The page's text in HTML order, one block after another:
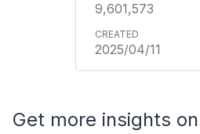
9,601,573
2025/04/11
Get more insights